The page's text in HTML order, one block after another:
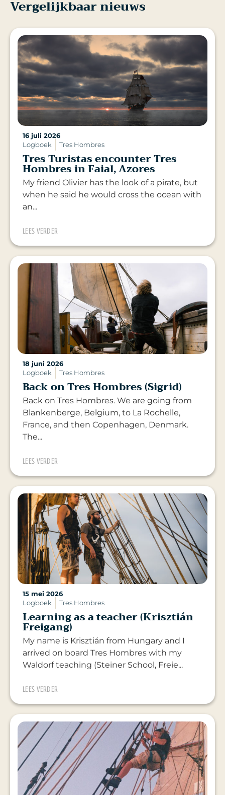
Vergelijkbaar nieuws
16 juli 2026
Logboek
Tres Hombres
Tres Turistas encounter Tres
Hombres in Faial, Azores
My friend Olivier has the look of a pirate, but
when he said he would cross the ocean with
an...
LEES VERDER
18 juni 2026
Logboek
Tres Hombres
Back on Tres Hombres (Sigrid)
Back on Tres Hombres. We are going from
Blankenberge, Belgium, to La Rochelle,
France, and then Copenhagen, Denmark.
The...
LEES VERDER
15 mei 2026
Logboek
Tres Hombres
Learning as a teacher (Krisztián
Freigang)
My name is Krisztián from Hungary and I
arrived on board Tres Hombres with my
Waldorf teaching (Steiner School, Freie...
LEES VERDER